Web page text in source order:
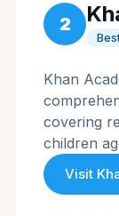
2
Khan
covering
children
Visit